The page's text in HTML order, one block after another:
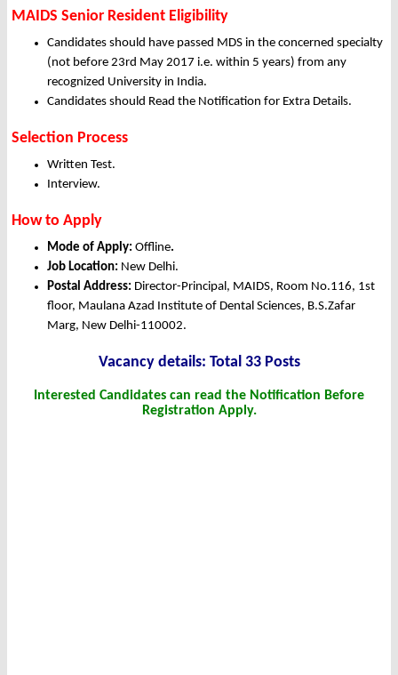
MAIDS Senior Resident Eligibility
Candidates should have passed MDS in the concerned specialty
(not before 23rd May 2017 i.e. within 5 years) from any
recognized University in India.
Candidates should Read the Notification for Extra Details.
Selection Process
Written Test.
Interview.
How to Apply
Mode of Apply: Offline.
Job Location: New Delhi.
Postal Address: Director-Principal, MAIDS, Room No.116, 1st
floor, Maulana Azad Institute of Dental Sciences, B.S.Zafar
Marg, New Delhi-110002.
Vacancy details: Total 33 Posts
Interested Candidates can read the Notification Before
Registration Apply.